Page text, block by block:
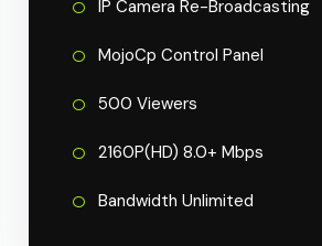
IP Camera Re-Broadcasting
MojoCp Control Panel
500 Viewers
2160P(HD) 8.0+ Mbps
Bandwidth Unlimited